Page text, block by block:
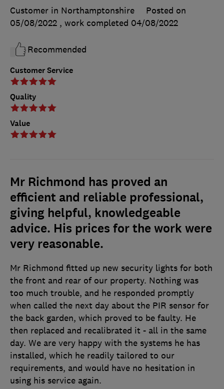
Customer Service
Quality
Value
Customer in Northamptonshire
Posted on
05/08/2022 , work completed 04/08/2022
Recommended
Mr Richmond has proved an
efficient and reliable professional,
giving helpful, knowledgeable
advice. His prices for the work were
very reasonable.
Mr Richmond fitted up new security lights for both
the front and rear of our property. Nothing was
too much trouble, and he responded promptly
when called the next day about the PIR sensor for
the back garden, which proved to be faulty. He
then replaced and recalibrated it - all in the same
day. We are very happy with the systems he has
installed, which he readily tailored to our
requirements, and would have no hesitation in
using his service again.